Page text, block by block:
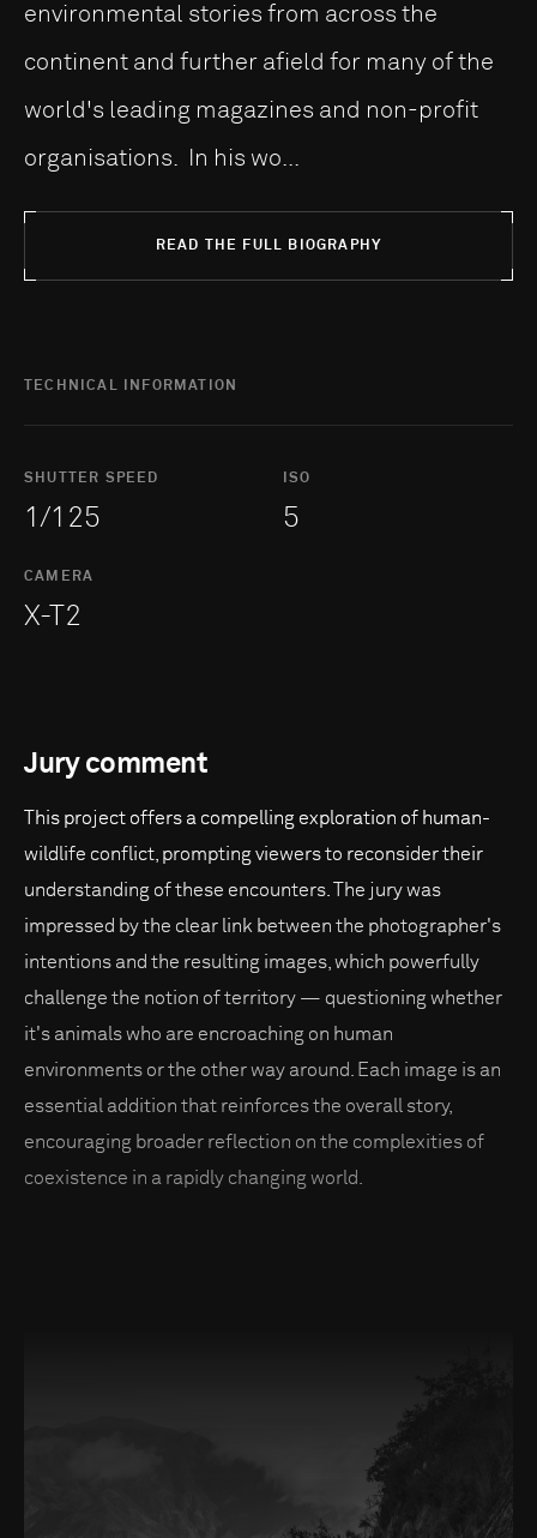
environmental stories from across the
continent and further afield for many of the
world's leading magazines and non-profit
organisations. In his wo...
READ THE FULL BIOGRAPHY
TECHNICAL INFORMATION
SHUTTER SPEED
1/125
ISO
5
CAMERA
X-T2
Jury comment
This project offers a compelling exploration of human-
wildlife conflict, prompting viewers to reconsider their
understanding of these encounters. The jury was
impressed by the clear link between the photographer's
intentions and the resulting images, which powerfully
challenge the notion of territory — questioning whether
it's animals who are encroaching on human
environments or the other way around. Each image is an
essential addition that reinforces the overall story,
encouraging broader reflection on the complexities of
coexistence in a rapidly changing world.